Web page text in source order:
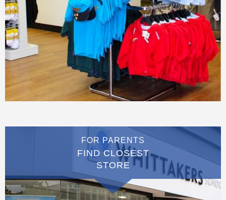
FOR PARENTS
FIND CLOSEST
STORE